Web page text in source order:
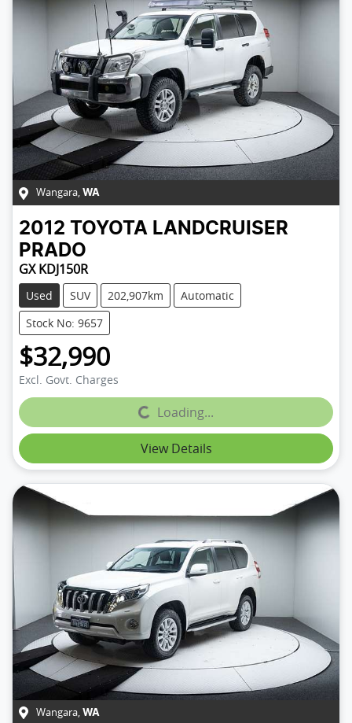
Wangara, WA
2012 TOYOTA LANDCRUISER
PRADO
GX KDJ150R
Used SUV 202,907km
Automatic
Stock No: 9657
$32,990
Excl. Govt. Charges
Loading...
Loading...
View Details
Wangara, WA